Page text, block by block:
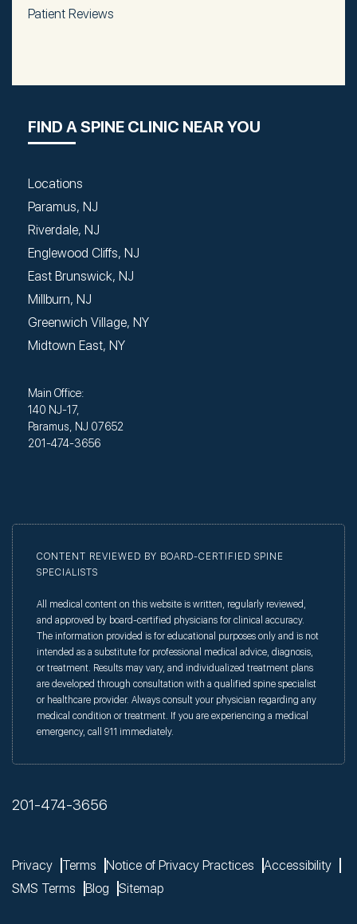
Patient Reviews
FIND A SPINE CLINIC NEAR YOU
Locations
Paramus, NJ
Riverdale, NJ
Englewood Cliffs, NJ
East Brunswick, NJ
Millburn, NJ
Greenwich Village, NY
Midtown East, NY
Main Office:
140 NJ-17,
Paramus, NJ 07652
201-474-3656
CONTENT REVIEWED BY BOARD-CERTIFIED SPINE
SPECIALISTS
All medical content on this website is written, regularly reviewed,
and approved by board-certified physicians for clinical accuracy.
The information provided is for educational purposes only and is not
intended as a substitute for professional medical advice, diagnosis,
or treatment. Results may vary, and individualized treatment plans
are developed through consultation with a qualified spine specialist
or healthcare provider. Always consult your physician regarding any
medical condition or treatment. If you are experiencing a medical
emergency, call 911 immediately.
201-474-3656
Privacy Terms Notice of Privacy Practices
Accessibility
SMS Terms
Blog Sitemap